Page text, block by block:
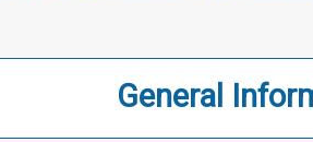
General